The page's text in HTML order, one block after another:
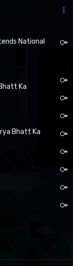
National
Ka
Bhatt Ka